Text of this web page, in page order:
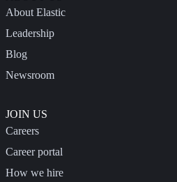
About Elastic
Leadership
Blog
Newsroom
JOIN US
Careers
Career portal
How we hire